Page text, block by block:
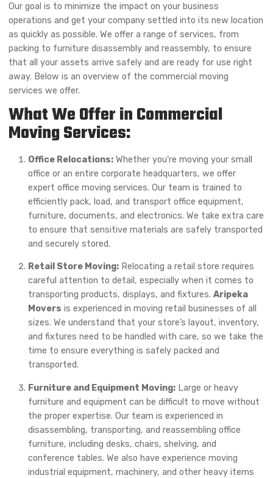
Our goal is to minimize the impact on your business
operations and get your company settled into its new location
as quickly as possible. We offer a range of services, from
packing to furniture disassembly and reassembly, to ensure
that all your assets arrive safely and are ready for use right
away. Below is an overview of the commercial moving
services we offer.
What We Offer in Commercial
Moving Services:
Office Relocations: Whether you’re moving your small
office or an entire corporate headquarters, we offer
expert office moving services. Our team is trained to
efficiently pack, load, and transport office equipment,
furniture, documents, and electronics. We take extra care
to ensure that sensitive materials are safely transported
and securely stored.
Retail Store Moving: Relocating a retail store requires
careful attention to detail, especially when it comes to
transporting products, displays, and fixtures.Aripeka
Movers is experienced in moving retail businesses of all
sizes. We understand that your store’s layout, inventory,
and fixtures need to be handled with care, so we take the
time to ensure everything is safely packed and
transported.
Furniture and Equipment Moving: Large or heavy
furniture and equipment can be difficult to move without
the proper expertise. Our team is experienced in
disassembling, transporting, and reassembling office
furniture, including desks, chairs, shelving, and
conference tables. We also have experience moving
industrial equipment, machinery, and other heavy items